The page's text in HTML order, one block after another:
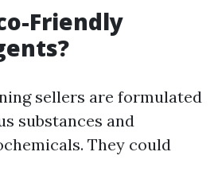
Friendly
sellers are formulated
substances and
They could